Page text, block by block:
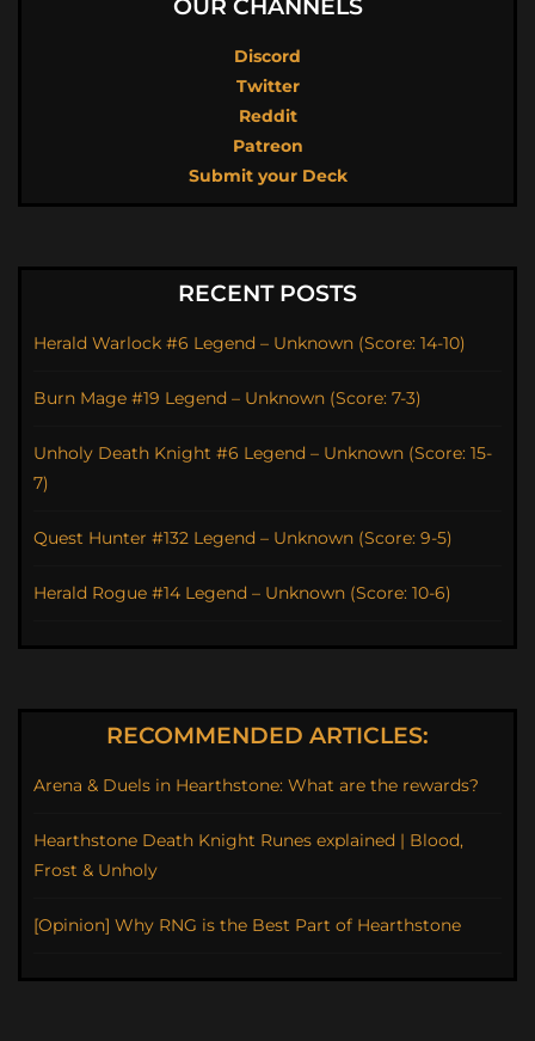
OUR CHANNELS
Discord
Twitter
Reddit
Patreon
Submit your Deck
RECENT POSTS
Herald Warlock #6 Legend – Unknown (Score: 14-10)
Burn Mage #19 Legend – Unknown (Score: 7-3)
Unholy Death Knight #6 Legend – Unknown (Score: 15-
7)
Quest Hunter #132 Legend – Unknown (Score: 9-5)
Herald Rogue #14 Legend – Unknown (Score: 10-6)
RECOMMENDED ARTICLES:
Arena & Duels in Hearthstone: What are the rewards?
Hearthstone Death Knight Runes explained | Blood,
Frost & Unholy
[Opinion] Why RNG is the Best Part of Hearthstone